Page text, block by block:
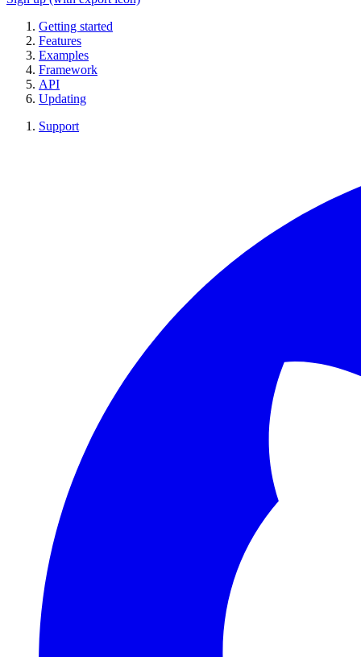
Getting started
Features
Examples
Framework
API
Updating
Support